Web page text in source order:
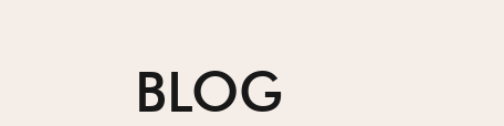
BLOG